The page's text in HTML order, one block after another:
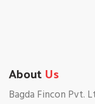
AboutUs
Bagda Fincon Pvt.